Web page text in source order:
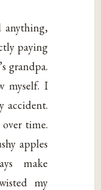
anything,
paying
grandpa.
myself. I
accident.
time.
apples
make
my